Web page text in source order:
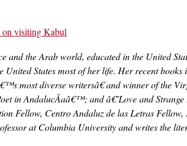
on visiting Kabul
and the Arab world, educated in the United
States most of her life. Her recent
most diverse writersâ€ and winner of the
in AndalucÃ­aâ€™; and â€˜Love and
Fellow, Centro Andaluz de las Letras
at Columbia University and writes the